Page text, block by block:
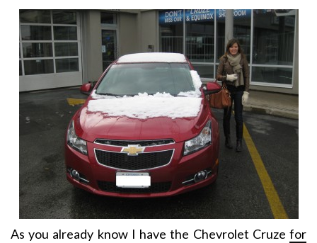
As you already know I have the Chevrolet Cruze for